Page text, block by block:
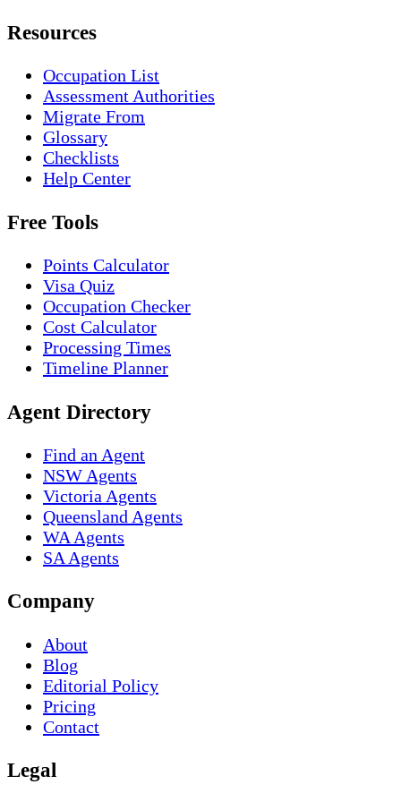
Resources
Occupation List
Assessment Authorities
Migrate From
Glossary
Checklists
Help Center
Free Tools
Points Calculator
Visa Quiz
Occupation Checker
Cost Calculator
Processing Times
Timeline Planner
Agent Directory
Find an Agent
NSW Agents
Victoria Agents
Queensland Agents
WA Agents
SA Agents
Company
About
Blog
Editorial Policy
Pricing
Contact
Legal